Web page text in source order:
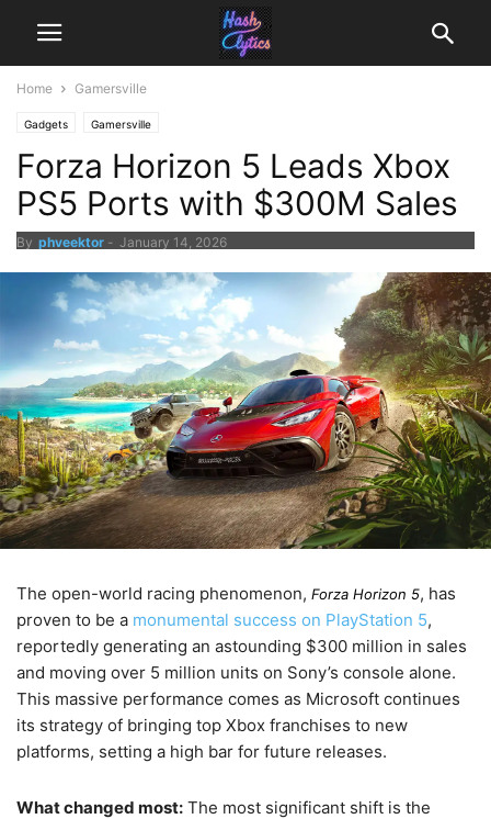
Home Gamersville
Gadgets Gamersville
Forza Horizon 5 Leads Xbox
PS5 Ports with $300M Sales
By phveektor - January 14, 2026
The open-world racing phenomenon, Forza Horizon 5, has
proven to be a monumental success on PlayStation 5,
reportedly generating an astounding $300 million in sales
and moving over 5 million units on Sony’s console alone.
This massive performance comes as Microsoft continues
its strategy of bringing top Xbox franchises to new
platforms, setting a high bar for future releases.
What changed most: The most significant shift is the